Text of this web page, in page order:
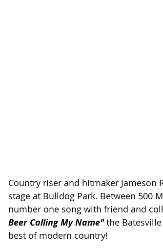
Country riser and hitmaker Jameson
stage at Bulldog Park. Between 500
number one song with friend and
Beer Calling My Name" the
best of modern country!